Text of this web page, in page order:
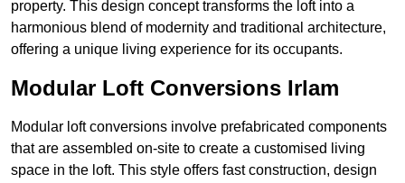
property. This design concept transforms the loft into a
harmonious blend of modernity and traditional architecture,
offering a unique living experience for its occupants.
Modular Loft Conversions Irlam
Modular loft conversions involve prefabricated components
that are assembled on-site to create a customised living
space in the loft. This style offers fast construction, design